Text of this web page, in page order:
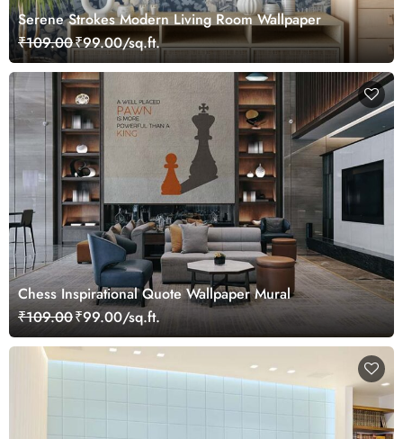
Serene Strokes Modern Living Room Wallpaper
₹109.00₹99.00/sq.ft.
Chess Inspirational Quote Wallpaper Mural
₹109.00₹99.00/sq.ft.